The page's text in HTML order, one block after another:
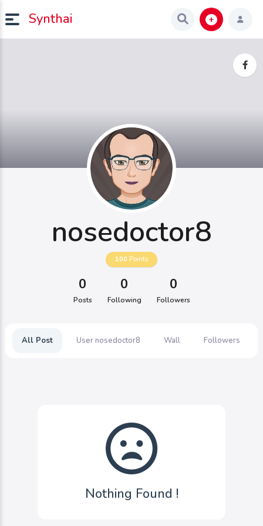
Synthai
nosedoctor8
100 Points
0
Posts
0
Following
0
Followers
All Post User nosedoctor8 Wall Followers
Nothing Found !